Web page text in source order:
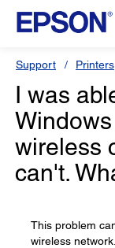
Support Printers
I was
wireless
can't.
This problem
wireless